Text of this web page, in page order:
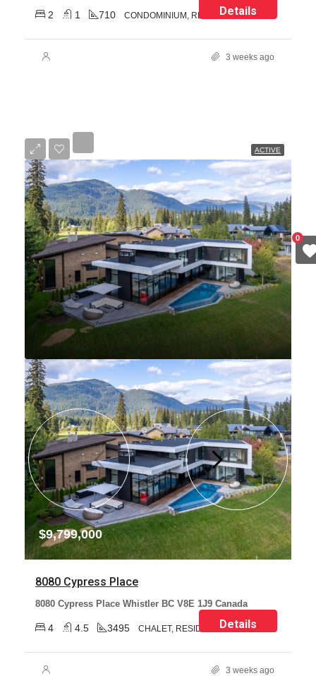
2 1 710 CONDOMINIUM, RESIDENTIAL
Details
3 weeks ago
ACTIVE
$9,799,000
8080 Cypress Place
8080 Cypress Place Whistler BC V8E 1J9 Canada
4 4.5 3495 CHALET, RESIDENTIALDetails
3 weeks ago
0